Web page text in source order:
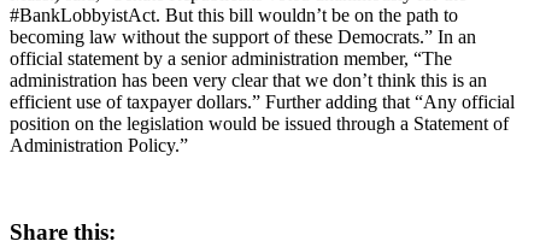
#BankLobbyistAct. But this bill wouldn’t be on the path to
becoming law without the support of these Democrats.” In an
official statement by a senior administration member, “The
administration has been very clear that we don’t think this is an
efficient use of taxpayer dollars.” Further adding that “Any official
position on the legislation would be issued through a Statement of
Administration Policy.”
Share this: